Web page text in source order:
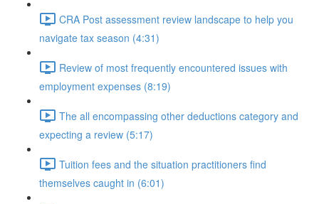
CRA Post assessment review landscape to help you
navigate tax season (4:31)
Review of most frequently encountered issues with
employment expenses (8:19)
The all encompassing other deductions category and
expecting a review (5:17)
Tuition fees and the situation practitioners find
themselves caught in (6:01)